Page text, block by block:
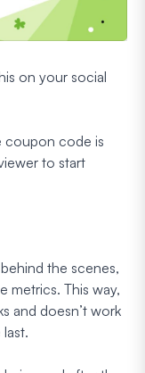
on your social
coupon code is
to start
the scenes,
metrics. This way,
and doesn’t work